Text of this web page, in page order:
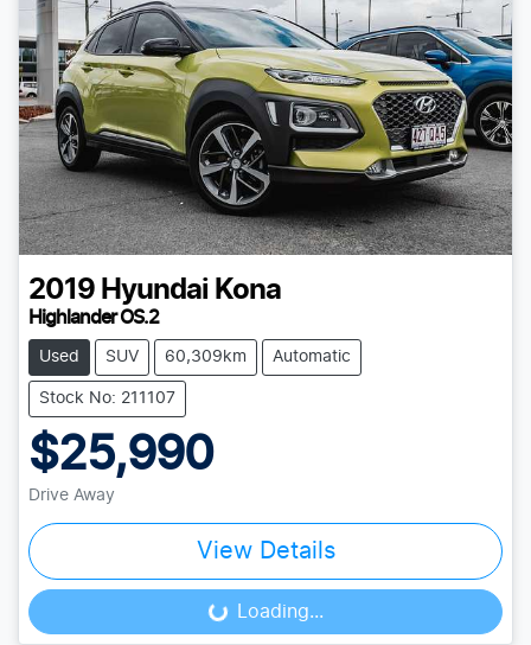
2019 Hyundai Kona
Highlander OS.2
Used SUV 60,309km Automatic
Stock No: 211107
$25,990
Drive Away
View Details
Loading... Loading...